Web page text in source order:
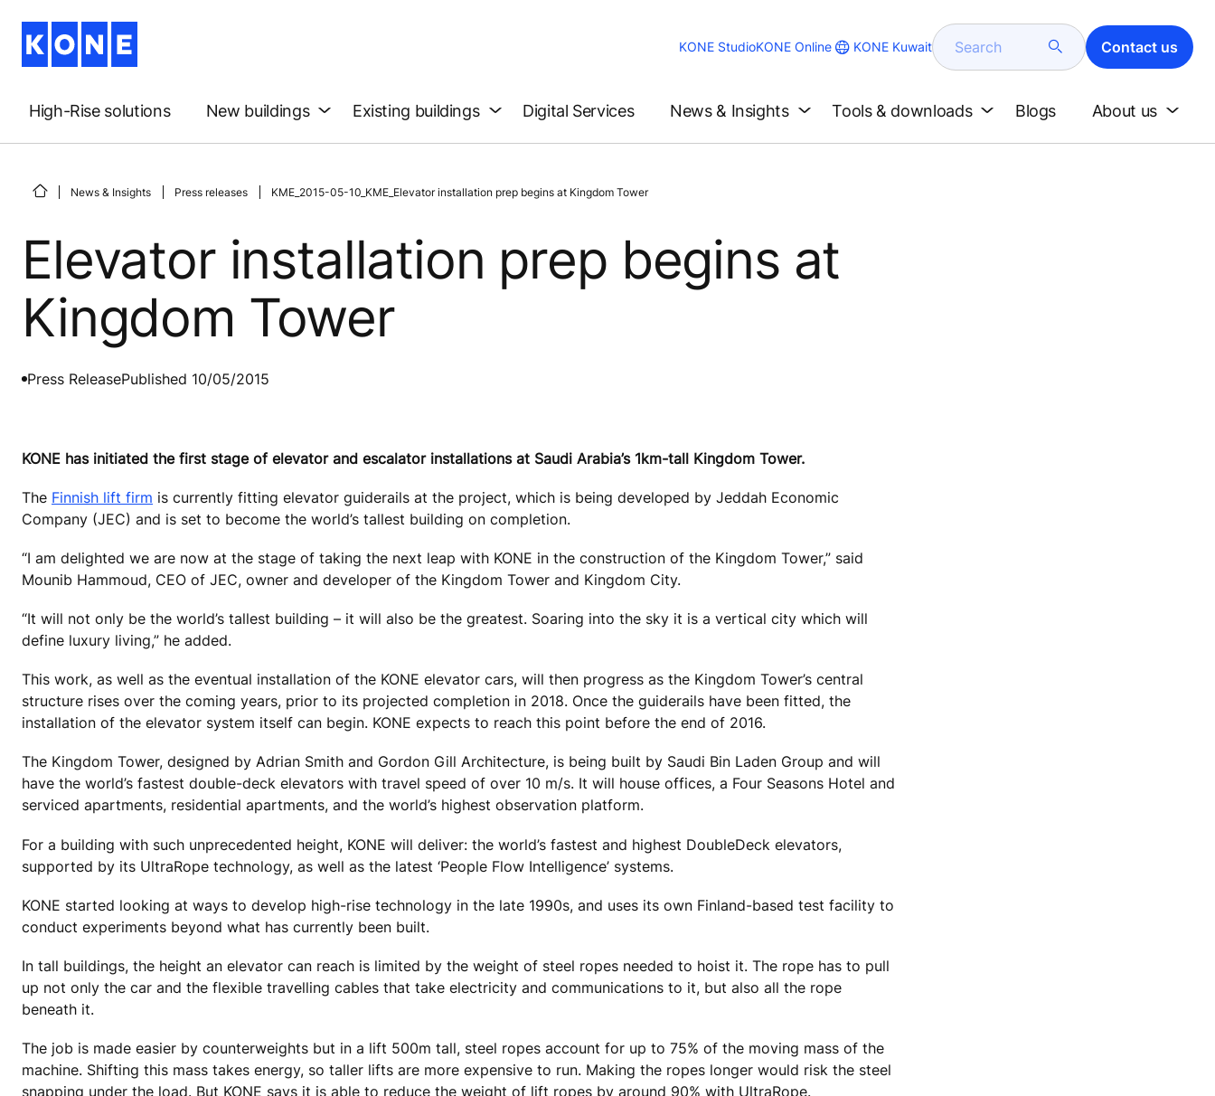
KONE StudioKONE Online KONE Kuwait Search Contact us
High-Rise solutions New buildings Existing buildings Digital Services News & Insights Tools & downloads Blogs About us
News & Insights Press releases KME_2015-05-10_KME_Elevator installation prep begins at Kingdom Tower
Elevator installation prep begins at
Kingdom Tower
Press ReleasePublished 10/05/2015
KONE has initiated the first stage of elevator and escalator installations at Saudi Arabia’s 1km-tall Kingdom Tower.
The Finnish lift firm is currently fitting elevator guiderails at the project, which is being developed by Jeddah Economic
Company (JEC) and is set to become the world’s tallest building on completion.
“I am delighted we are now at the stage of taking the next leap with KONE in the construction of the Kingdom Tower,” said
Mounib Hammoud, CEO of JEC, owner and developer of the Kingdom Tower and Kingdom City.
“It will not only be the world’s tallest building – it will also be the greatest. Soaring into the sky it is a vertical city which will
define luxury living,” he added.
This work, as well as the eventual installation of the KONE elevator cars, will then progress as the Kingdom Tower’s central
structure rises over the coming years, prior to its projected completion in 2018. Once the guiderails have been fitted, the
installation of the elevator system itself can begin. KONE expects to reach this point before the end of 2016.
The Kingdom Tower, designed by Adrian Smith and Gordon Gill Architecture, is being built by Saudi Bin Laden Group and will
have the world’s fastest double-deck elevators with travel speed of over 10 m/s. It will house offices, a Four Seasons Hotel and
serviced apartments, residential apartments, and the world’s highest observation platform.
For a building with such unprecedented height, KONE will deliver: the world’s fastest and highest DoubleDeck elevators,
supported by its UltraRope technology, as well as the latest ‘People Flow Intelligence’ systems.
KONE started looking at ways to develop high-rise technology in the late 1990s, and uses its own Finland-based test facility to
conduct experiments beyond what has currently been built.
In tall buildings, the height an elevator can reach is limited by the weight of steel ropes needed to hoist it. The rope has to pull
up not only the car and the flexible travelling cables that take electricity and communications to it, but also all the rope
beneath it.
The job is made easier by counterweights but in a lift 500m tall, steel ropes account for up to 75% of the moving mass of the
machine. Shifting this mass takes energy, so taller lifts are more expensive to run. Making the ropes longer would risk the steel
snapping under the load. But KONE says it is able to reduce the weight of lift ropes by around 90% with UltraRope.